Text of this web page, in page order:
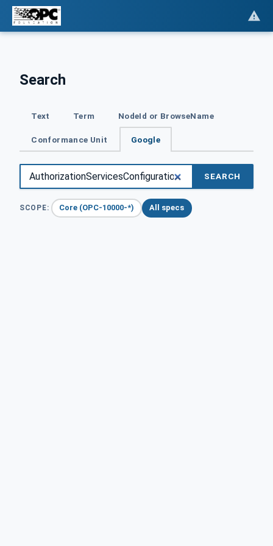
Search
Text Term NodeId or BrowseName
Conformance Unit Google
SEARCH
SCOPE: Core (OPC-10000-*) All specs